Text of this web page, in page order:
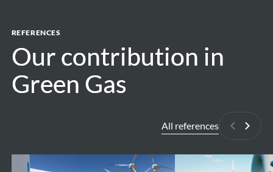
REFERENCES
Our contribution in
Green Gas
Our contribution in
Green Gas
All references
Previous
Next
High